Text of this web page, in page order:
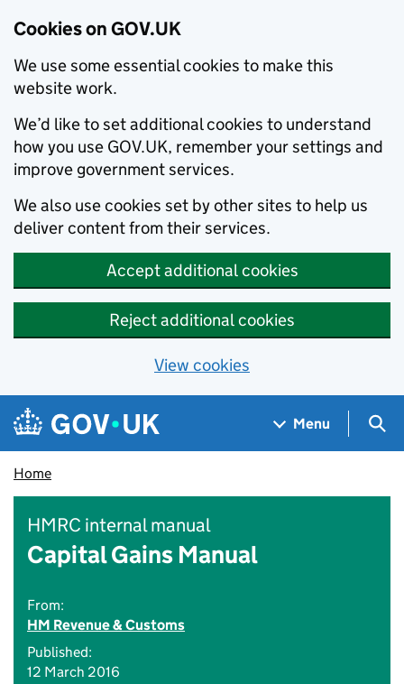
Cookies on GOV.UK
We use some essential cookies to make this
website work.
We’d like to set additional cookies to understand
how you use GOV.UK, remember your settings and
improve government services.
We also use cookies set by other sites to help us
deliver content from their services.
Accept additional cookies
Reject additional cookies
View cookies
Skip to main content
Navigation menu
Menu
Home
HMRC internal manual
Capital Gains Manual
From:
HM Revenue & Customs
Published:
12 March 2016